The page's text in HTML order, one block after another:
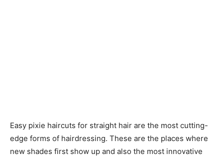
Easy pixie haircuts for straight hair are the most cutting-
edge forms of hairdressing. These are the places where
new shades first show up and also the most innovative